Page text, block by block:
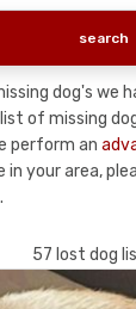
dog's we
of missing
perform an
in your area,
57 lost dog